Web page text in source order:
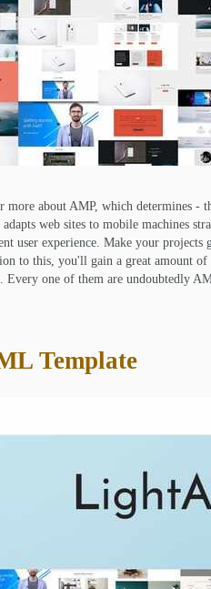
about AMP, which determines -
web sites to mobile machines
user experience. Make your
to this, you'll gain a great amount of
Every one of them are undoubtedly
Template